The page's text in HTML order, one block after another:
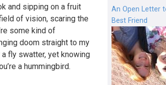
and sipping on a fruit
of vision, scaring the
some kind of
doom straight to my
fly swatter, yet knowing
a hummingbird.
An Open Letter
Best Friend